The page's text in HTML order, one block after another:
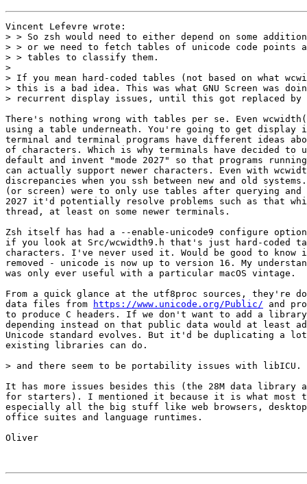
Vincent Lefevre wrote:
> > So zsh would need to either depend on some
> > or we need to fetch tables of unicode code points
> > tables to classify them.
>
> If you mean hard-coded tables (not based on what
> this is a bad idea. This was what GNU Screen was
> recurrent display issues, until this got replaced by
There's nothing wrong with tables per se. Even
using a table underneath. You're going to get display
terminal and terminal programs have different ideas
of characters. Which is why terminals have decided to
default and invent "mode 2027" so that programs
can actually support newer characters. Even with
discrepancies when you ssh between new and old
(or screen) were to only use tables after querying and
2027 it'd potentially resolve problems such as that
thread, at least on some newer terminals.
Zsh itself has had a --enable-unicode9 configure option
if you look at Src/wcwidth9.h that's just hard-coded
characters. I've never used it. Would be good to
removed - unicode is now up to version 16. My
was only ever useful with a particular macOS vintage.
From a quick glance at the utf8proc sources, they're
data files from
https://www.unicode.org/Public/ and
to produce C headers. If we don't want to add a library
depending instead on that public data would at least
Unicode standard evolves. But it'd be duplicating a
existing libraries can do.
> and there seem to be portability issues with libICU.
It has more issues besides this (the 28M data library
for starters). I mentioned it because it is what most
especially all the big stuff like web browsers, desktop
office suites and language runtimes.
Oliver